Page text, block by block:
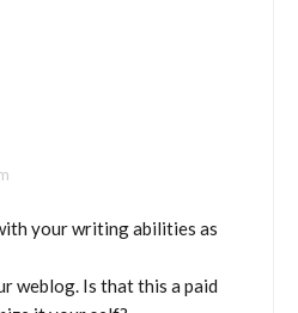
your writing abilities as
weblog. Is that this a paid